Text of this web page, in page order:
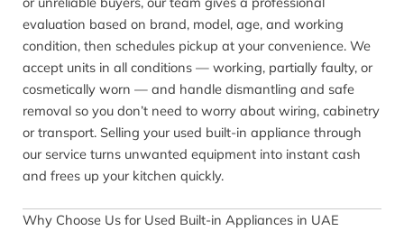
evaluation based on brand, model, age, and working
condition, then schedules pickup at your convenience. We
accept units in all conditions — working, partially faulty, or
cosmetically worn — and handle dismantling and safe
removal so you don’t need to worry about wiring, cabinetry
or transport. Selling your used built-in appliance through
our service turns unwanted equipment into instant cash
and frees up your kitchen quickly.
Why Choose Us for Used Built-in Appliances in UAE